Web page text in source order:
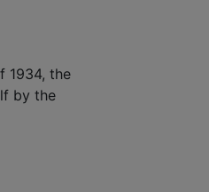
1934, the
by the